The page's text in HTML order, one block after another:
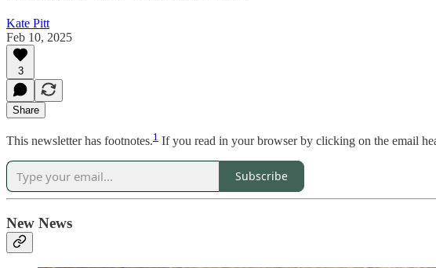
Kate Pitt
Feb 10, 2025
3
Share
This newsletter has footnotes.1 If you read in your browser by clicking on the email
Subscribe
New News